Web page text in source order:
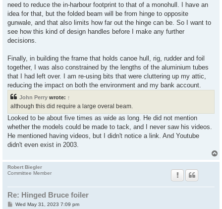
need to reduce the in-harbour footprint to that of a monohull. I have an
idea for that, but the folded beam will be from hinge to opposite
gunwale, and that also limits how far out the hinge can be. So I want to
see how this kind of design handles before I make any further
decisions.
Finally, in building the frame that holds canoe hull, rig, rudder and foil
together, I was also constrained by the lengths of the aluminium tubes
that I had left over. I am re-using bits that were cluttering up my attic,
reducing the impact on both the environment and my bank account.
John Perry wrote: ↑
although this did require a large overal beam.
Looked to be about five times as wide as long. He did not mention
whether the models could be made to tack, and I never saw his videos.
He mentioned having videos, but I didn't notice a link. And Youtube
didn't even exist in 2003.
Robert Biegler
Committee Member
Re: Hinged Bruce foiler
PWed May 31, 2023 7:09 pm